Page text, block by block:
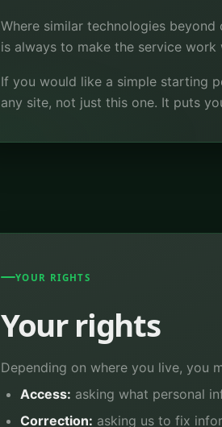
Where similar technologies
is always to make the service
If you would like a simple starting
any site, not just this one. It puts
YOUR RIGHTS
Your rights
Depending on where you live, you
Access: asking what personal
Correction: asking us to fix